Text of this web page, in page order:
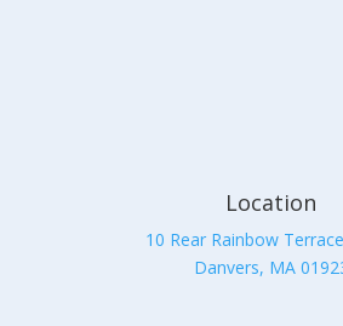
Location
10 Rear Rainbow
Danvers, MA